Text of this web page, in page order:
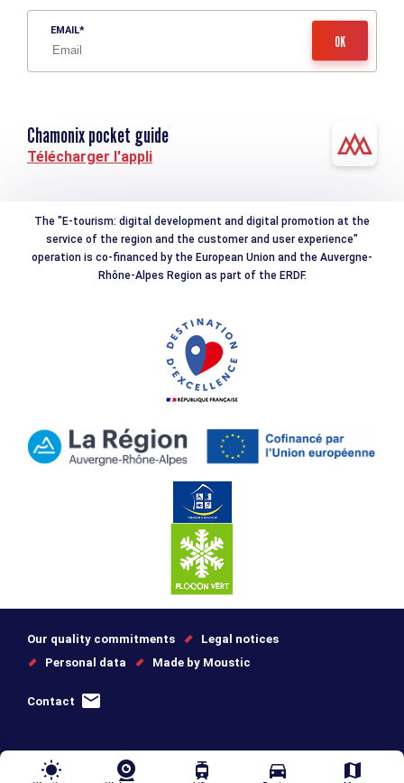
EMAIL
Chamonix pocket guide
Télécharger l'appli
The "E-tourism: digital development and digital promotion at the
service of the region and the customer and user experience"
operation is co-financed by the European Union and the Auvergne-
Rhône-Alpes Region as part of the ERDF.
Our quality commitments
Legal notices
Personal data
Made by Moustic
Contact
wb_sunny tram directions_car map